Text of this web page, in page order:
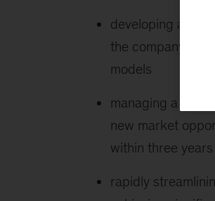
developing a
the company’s
models
managing a
new market
within three years
rapidly